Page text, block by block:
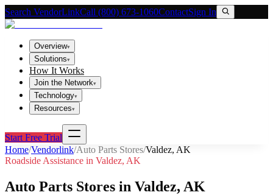
Search VendorLinkCall (800) 673-1060ContactSign In
Overview▾
Solutions▾
How It Works
Join the Network▾
Technology▾
Resources▾
Start Free Trial
Home/Vendorlink/Auto Parts Stores/Valdez, AK
Roadside Assistance in Valdez, AK
Auto Parts Stores in Valdez, AK